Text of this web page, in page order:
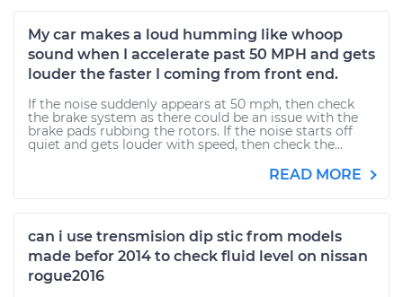
My car makes a loud humming like whoop
sound when I accelerate past 50 MPH and gets
louder the faster I coming from front end.
If the noise suddenly appears at 50 mph, then check
the brake system as there could be an issue with the
brake pads rubbing the rotors. If the noise starts off
quiet and gets louder with speed, then check the...
READ MORE
can i use trensmision dip stic from models
made befor 2014 to check fluid level on nissan
rogue2016